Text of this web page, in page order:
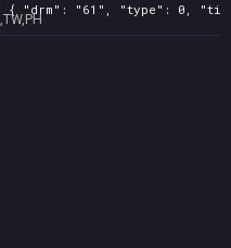
{ "drm": "61", "type": 0,